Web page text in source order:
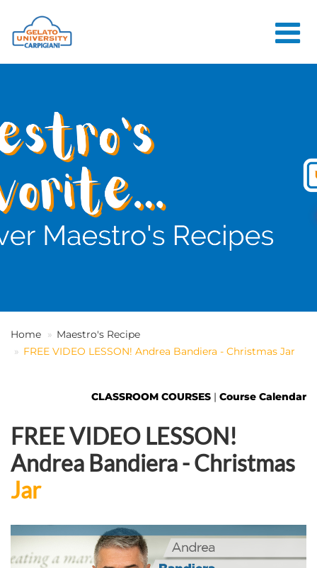
ONLINE
COURSES
COURSES
CONSULTANCY
JOB CENTER
LOGIN
Home
Maestro's Recipe
FREE VIDEO LESSON! Andrea Bandiera - Christmas Jar
CLASSROOM COURSES | Course Calendar
FREE VIDEO LESSON!
Andrea Bandiera - Christmas
Jar